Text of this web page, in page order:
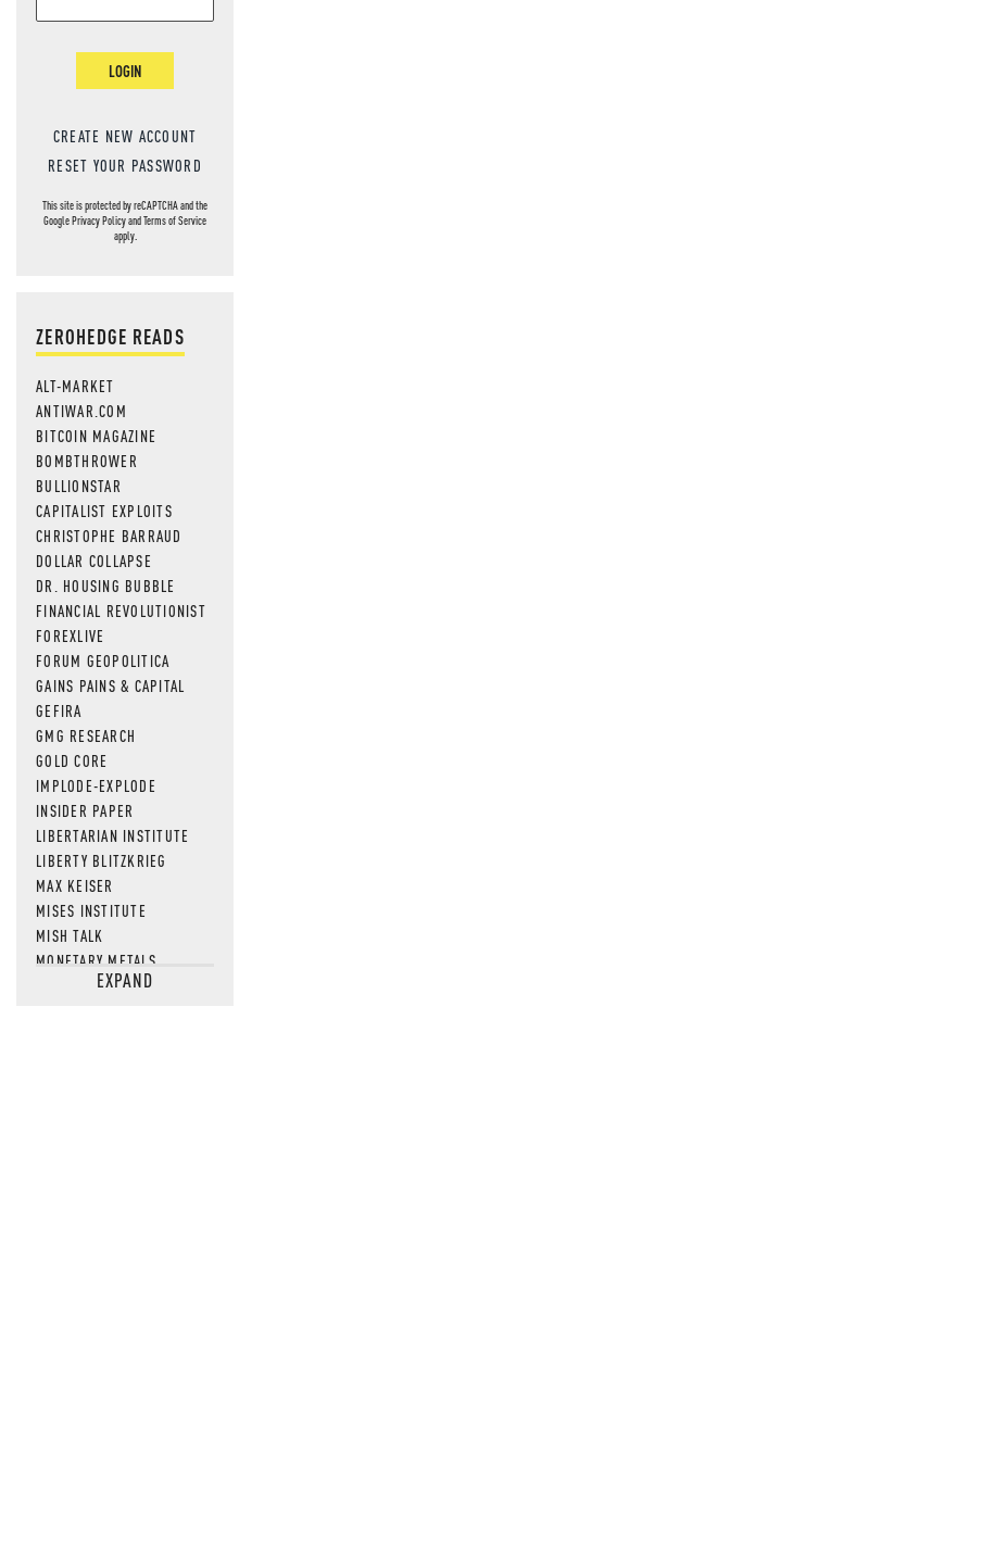
LOGIN
CREATE NEW ACCOUNT
RESET YOUR PASSWORD
This site is protected by reCAPTCHA and the
GooglePrivacy PolicyandTerms of Service
apply.
ZEROHEDGE READS
ALT-MARKET
ANTIWAR.COM
BITCOIN MAGAZINE
BOMBTHROWER
BULLIONSTAR
CAPITALIST EXPLOITS
CHRISTOPHE BARRAUD
DOLLAR COLLAPSE
DR. HOUSING BUBBLE
FINANCIAL REVOLUTIONIST
FOREXLIVE
FORUM GEOPOLITICA
GAINS PAINS & CAPITAL
GEFIRA
GMG RESEARCH
GOLD CORE
IMPLODE-EXPLODE
INSIDER PAPER
LIBERTARIAN INSTITUTE
LIBERTY BLITZKRIEG
MAX KEISER
MISES INSTITUTE
MISH TALK
MONETARY METALS
NEWSQUAWKEXPAND